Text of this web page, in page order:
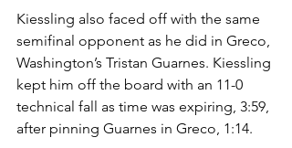
Kiessling also faced off with the same
semifinal opponent as he did in Greco,
Washington’s Tristan Guarnes. Kiessling
kept him off the board with an 11-0
technical fall as time was expiring, 3:59,
after pinning Guarnes in Greco, 1:14.